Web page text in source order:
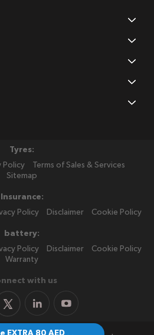
Tyres:
Policy
Terms of Sales & Services
Sitemap
Insurance:
Policy Disclaimer Cookie Policy
battery:
Policy Disclaimer
Cookie Policy
Warranty
with us